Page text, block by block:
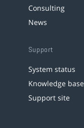
Consulting
News
Support
System status
Knowledge base
Support site